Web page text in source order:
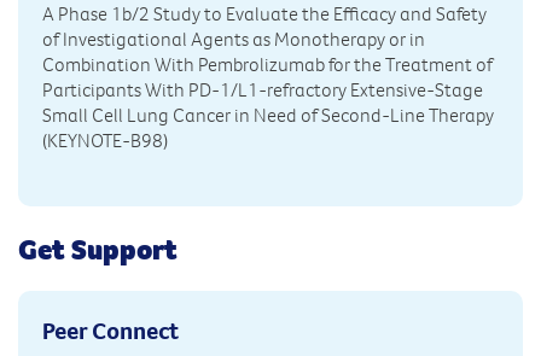
A Phase 1b/2 Study to Evaluate the Efficacy and Safety
of Investigational Agents as Monotherapy or in
Combination With Pembrolizumab for the Treatment of
Participants With PD-1/L1-refractory Extensive-Stage
Small Cell Lung Cancer in Need of Second-Line Therapy
(KEYNOTE-B98)
Get Support
Peer Connect